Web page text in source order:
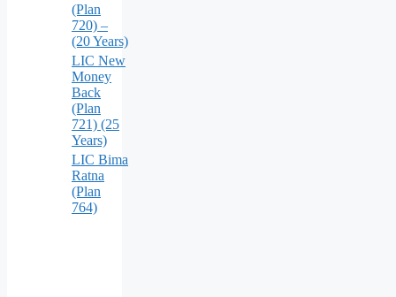
(Plan
720) –
(20 Years)
LIC New
Money
Back
(Plan
721) (25
Years)
LIC Bima
Ratna
(Plan
764)